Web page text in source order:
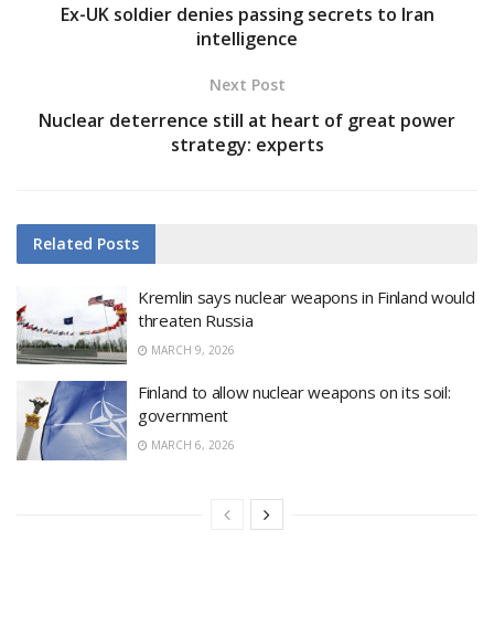
Ex-UK soldier denies passing secrets to Iran
intelligence
Next Post
Nuclear deterrence still at heart of great power
strategy: experts
Related Posts
Kremlin says nuclear weapons in Finland would
threaten Russia
MARCH 9, 2026
Finland to allow nuclear weapons on its soil:
government
MARCH 6, 2026